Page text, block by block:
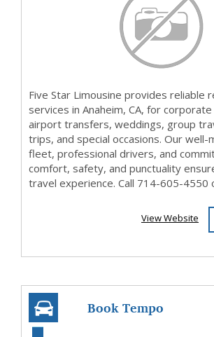
Five Star Limousine provides reliable
services in Anaheim, CA, for
airport transfers, weddings, group
trips, and special occasions. Our well-
fleet, professional drivers, and
comfort, safety, and punctuality
travel experience. Call 714-605-4550
View Website
Book Tempo